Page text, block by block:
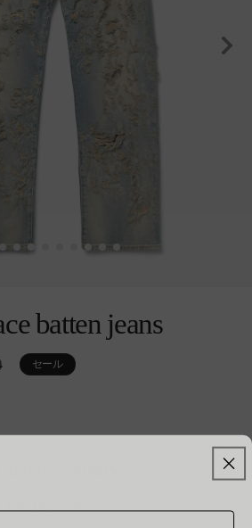
batten jeans
セ
ー
セール
country
japan store